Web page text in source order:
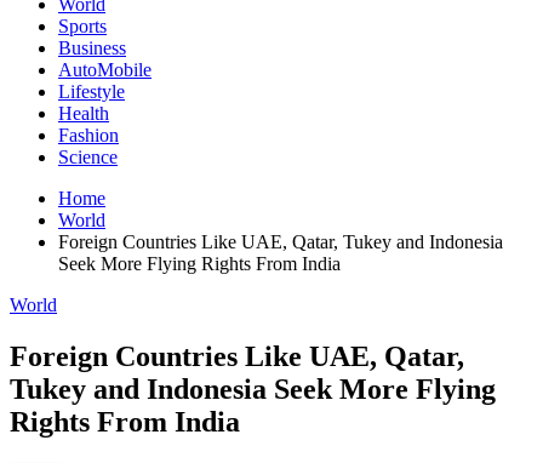
World
Sports
Business
AutoMobile
Lifestyle
Health
Fashion
Science
Home
World
Foreign Countries Like UAE, Qatar, Tukey and Indonesia
Seek More Flying Rights From India
World
Foreign Countries Like UAE, Qatar,
Tukey and Indonesia Seek More Flying
Rights From India